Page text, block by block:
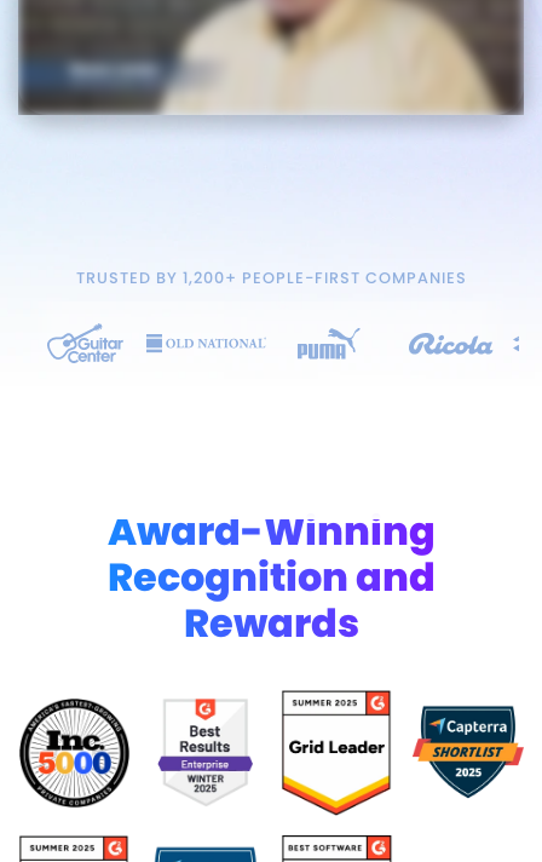
TRUSTED BY 1,200+ PEOPLE-FIRST COMPANIES
Award-Winning
Recognition and
Rewards